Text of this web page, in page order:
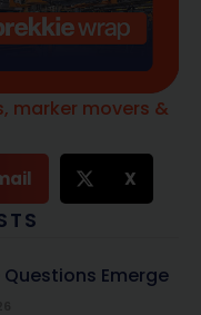
marker movers &
X
Questions Emerge